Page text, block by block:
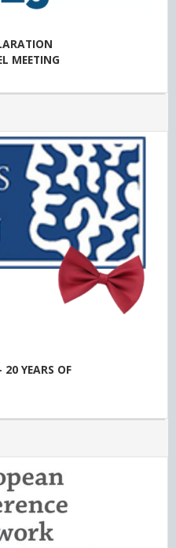
MEETING
20 YEARS OF